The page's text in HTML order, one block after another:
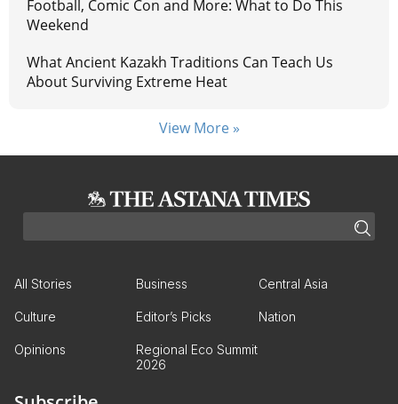
Football, Comic Con and More: What to Do This
Weekend
What Ancient Kazakh Traditions Can Teach Us
About Surviving Extreme Heat
View More »
All Stories Business Central Asia
Culture Editor’s Picks Nation
Opinions
Regional Eco Summit
2026